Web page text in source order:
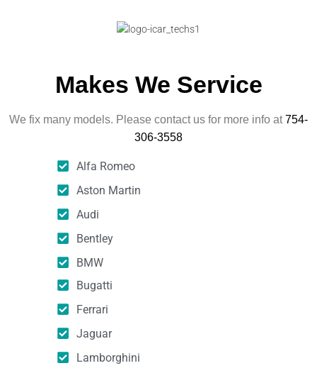
Makes We Service
We fix many models. Please contact us for more info at754-
306-3558
Alfa Romeo
Aston Martin
Audi
Bentley
BMW
Bugatti
Ferrari
Jaguar
Lamborghini